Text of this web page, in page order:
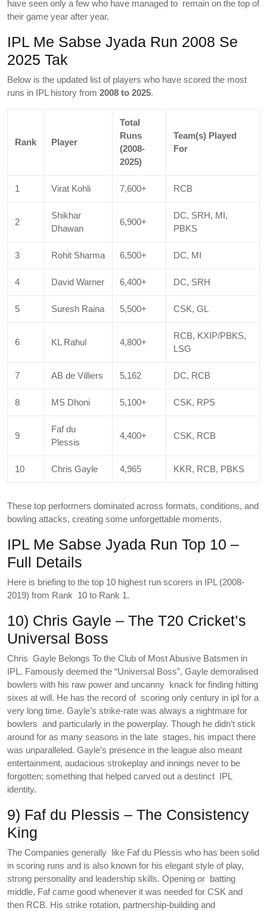
have seen only a few who have managed to remain on the top of
their game year after year.
IPL Me Sabse Jyada Run 2008 Se
2025 Tak
Below is the updated list of players who have scored the most
runs in IPL history from 2008 to 2025.
Rank Player
Total
Runs
(2008-
2025)
Team(s) Played
For
1 Virat Kohli 7,600+ RCB
2
Shikhar
Dhawan
6,900+
DC, SRH, MI,
PBKS
3 Rohit Sharma 6,500+ DC, MI
4 David Warner 6,400+ DC, SRH
5 Suresh Raina 5,500+ CSK, GL
6 KL Rahul 4,800+
RCB, KXIP/PBKS,
LSG
7 AB de Villiers 5,162 DC, RCB
8 MS Dhoni 5,100+ CSK, RPS
9
Faf du
Plessis
4,400+ CSK, RCB
10 Chris Gayle 4,965 KKR, RCB, PBKS
These top performers dominated across formats, conditions, and
bowling attacks, creating some unforgettable moments.
IPL Me Sabse Jyada Run Top 10 –
Full Details
Here is briefing to the top 10 highest run scorers in IPL (2008-
2019) from Rank 10 to Rank 1.
10) Chris Gayle – The T20 Cricket’s
Universal Boss
Chris Gayle Belongs To the Club of Most Abusive Batsmen in
IPL. Famously deemed the “Universal Boss”, Gayle demoralised
bowlers with his raw power and uncanny knack for finding hitting
sixes at will. He has the record of scoring only century in ipl for a
very long time. Gayle’s strike-rate was always a nightmare for
bowlers and particularly in the powerplay. Though he didn’t stick
around for as many seasons in the late stages, his impact there
was unparalleled. Gayle’s presence in the league also meant
entertainment, audacious strokeplay and innings never to be
forgotten; something that helped carved out a destinct IPL
identity.
9) Faf du Plessis – The Consistency
King
The Companies generally like Faf du Plessis who has been solid
in scoring runs and is also known for his elegant style of play,
strong personality and leadership skills. Opening or batting
middle, Faf came good whenever it was needed for CSK and
then RCB. His strike rotation, partnership-building and